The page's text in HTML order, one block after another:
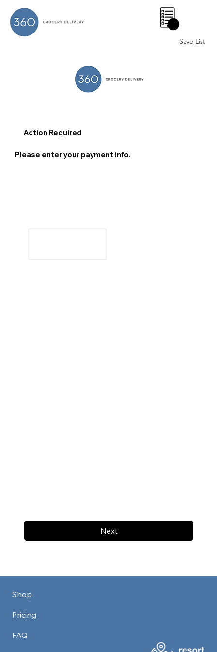
Save List
0
Next
Action Required
Please enter your payment info.
Shop
Pricing
FAQ